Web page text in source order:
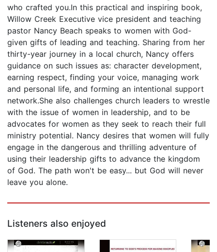
who crafted you.In this practical and inspiring book,
Willow Creek Executive vice president and teaching
pastor Nancy Beach speaks to women with God-
given gifts of leading and teaching. Sharing from her
thirty-year journey in a local church, Nancy offers
guidance on such issues as: character development,
earning respect, finding your voice, managing work
and personal life, and forming an intentional support
network.She also challenges church leaders to wrestle
with the issue of women in leadership, and to be
advocates for women as they seek to reach their full
ministry potential. Nancy desires that women will fully
engage in the dangerous and thrilling adventure of
using their leadership gifts to advance the kingdom
of God. The path won't be easy... but God will never
leave you alone.
Listeners also enjoyed